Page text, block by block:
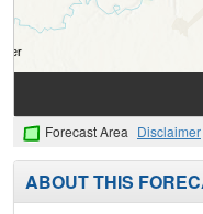
Forecast Area Disclaimer
ABOUT THIS